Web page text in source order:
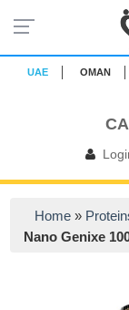
UAE OMAN
Home »
Nano Genixe